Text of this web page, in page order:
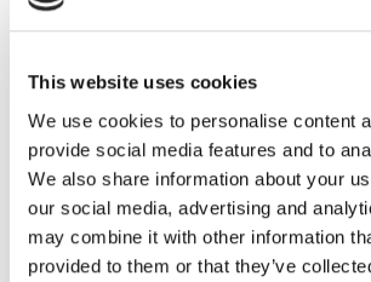
This website uses cookies
We use cookies to personalise content
provide social media features and to
We also share information about your
our social media, advertising and
may combine it with other information
provided to them or that they’ve
March 2021
October 2020
September 2020
August 2020
July 2020